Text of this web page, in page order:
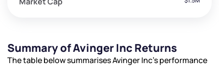
Summary of Avinger Inc Returns
The table below summarises Avinger Inc’s performance